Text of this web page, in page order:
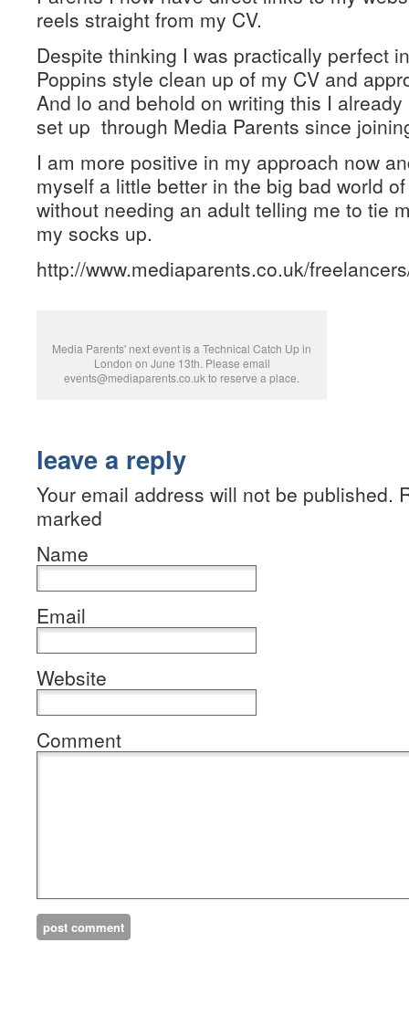
reels straight from my CV.
Despite thinking I was practically perfect
Poppins style clean up of my CV and
And lo and behold on writing this I
set up through Media Parents since
I am more positive in my approach now
myself a little better in the big bad world
without needing an adult telling me to tie
my socks up.
http://www.mediaparents.co.uk/
Media Parents' next event is a Technical Catch Up in
London on June 13th. Please email
events@mediaparents.co.uk to reserve a place.
leave a reply
Your email address will not be published.
marked
Name
Email
Website
Comment